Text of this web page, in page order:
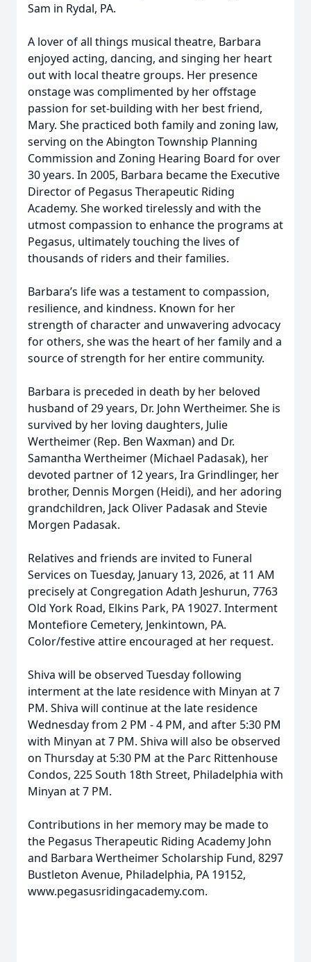
Sam in Rydal, PA.
A lover of all things musical theatre, Barbara
enjoyed acting, dancing, and singing her heart
out with local theatre groups. Her presence
onstage was complimented by her offstage
passion for set-building with her best friend,
Mary. She practiced both family and zoning law,
serving on the Abington Township Planning
Commission and Zoning Hearing Board for over
30 years. In 2005, Barbara became the Executive
Director of Pegasus Therapeutic Riding
Academy. She worked tirelessly and with the
utmost compassion to enhance the programs at
Pegasus, ultimately touching the lives of
thousands of riders and their families.
Barbara’s life was a testament to compassion,
resilience, and kindness. Known for her
strength of character and unwavering advocacy
for others, she was the heart of her family and a
source of strength for her entire community.
Barbara is preceded in death by her beloved
husband of 29 years, Dr. John Wertheimer. She is
survived by her loving daughters, Julie
Wertheimer (Rep. Ben Waxman) and Dr.
Samantha Wertheimer (Michael Padasak), her
devoted partner of 12 years, Ira Grindlinger, her
brother, Dennis Morgen (Heidi), and her adoring
grandchildren, Jack Oliver Padasak and Stevie
Morgen Padasak.
Relatives and friends are invited to Funeral
Services on Tuesday, January 13, 2026, at 11 AM
precisely at Congregation Adath Jeshurun, 7763
Old York Road, Elkins Park, PA 19027. Interment
Montefiore Cemetery, Jenkintown, PA.
Color/festive attire encouraged at her request.
Shiva will be observed Tuesday following
interment at the late residence with Minyan at 7
PM. Shiva will continue at the late residence
Wednesday from 2 PM - 4 PM, and after 5:30 PM
with Minyan at 7 PM. Shiva will also be observed
on Thursday at 5:30 PM at the Parc Rittenhouse
Condos, 225 South 18th Street, Philadelphia with
Minyan at 7 PM.
Contributions in her memory may be made to
the Pegasus Therapeutic Riding Academy John
and Barbara Wertheimer Scholarship Fund, 8297
Bustleton Avenue, Philadelphia, PA 19152,
www.pegasusridingacademy.com.